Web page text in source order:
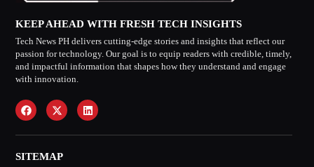
KEEP AHEAD WITH FRESH TECH INSIGHTS
Tech News PH delivers cutting-edge stories and insights that reflect our
passion for technology. Our goal is to equip readers with credible, timely,
and impactful information that shapes how they understand and engage
with innovation.
SITEMAP